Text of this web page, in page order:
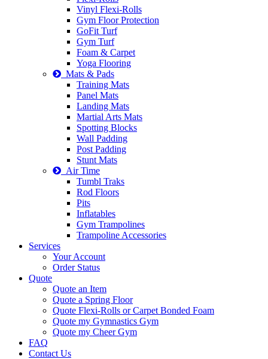
Vinyl Flexi-Rolls
Gym Floor Protection
GoFit Turf
Gym Turf
Foam & Carpet
Yoga Flooring
Mats & Pads
Training Mats
Panel Mats
Landing Mats
Martial Arts Mats
Spotting Blocks
Wall Padding
Post Padding
Stunt Mats
Air Time
Tumbl Traks
Rod Floors
Pits
Inflatables
Gym Trampolines
Trampoline Accessories
Services
Your Account
Order Status
Quote
Quote an Item
Quote a Spring Floor
Quote Flexi-Rolls or Carpet Bonded Foam
Quote my Gymnastics Gym
Quote my Cheer Gym
FAQ
Contact Us